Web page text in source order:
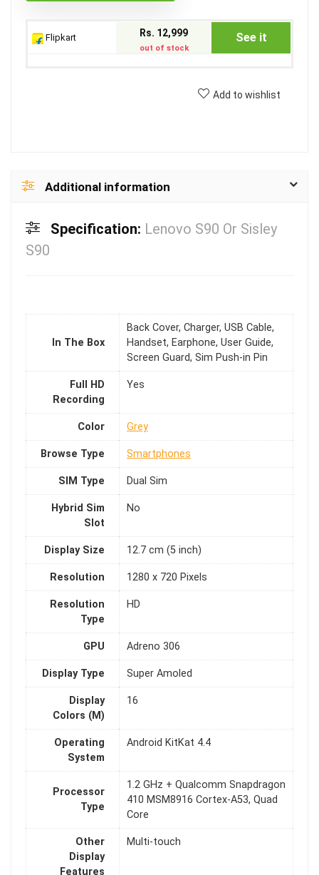
Flipkart Rs. 12,999
out of stock
See it
Add to wishlist
Additional information
Specification: Lenovo S90 Or Sisley
S90
In The Box
Back Cover, Charger, USB Cable,
Handset, Earphone, User Guide,
Screen Guard, Sim Push-in Pin
Full HD
Recording
Yes
Color Grey
Browse Type Smartphones
SIM Type Dual Sim
Hybrid Sim
Slot
No
Display Size 12.7 cm (5 inch)
Resolution 1280 x 720 Pixels
Resolution
Type
HD
GPU Adreno 306
Display Type Super Amoled
Display
Colors (M)
16
Operating
System
Android KitKat 4.4
Processor
Type
1.2 GHz + Qualcomm Snapdragon
410 MSM8916 Cortex-A53, Quad
Core
Other
Display
Features
Multi-touch